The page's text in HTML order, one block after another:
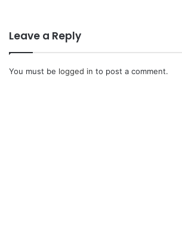
Leave a Reply
You must be logged in to post a comment.